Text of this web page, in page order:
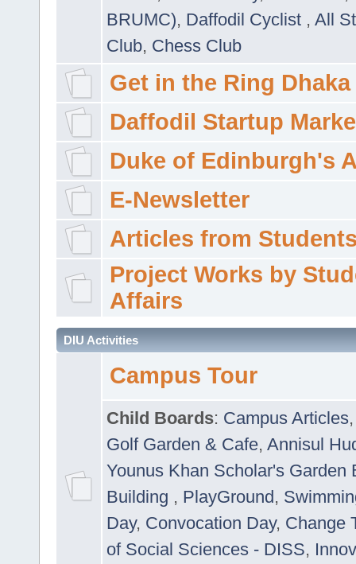
BRUMC), Daffodil Cyclist , All
Club, Chess Club
Get in the Ring Dhaka
Daffodil Startup
Duke of Edinburgh's
E-Newsletter
Articles from
Project Works by
Affairs
DIU Activities
Campus Tour
Child Boards: Campus Articles
Golf Garden & Cafe, Annisul
Younus Khan Scholar's Garden
Building , PlayGround,
Day, Convocation Day, Change
of Social Sciences - DISS,